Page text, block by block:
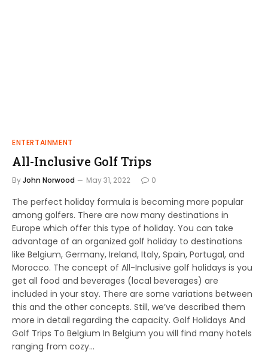
ENTERTAINMENT
All-Inclusive Golf Trips
ByJohn Norwood May 31, 2022 0
The perfect holiday formula is becoming more popular
among golfers. There are now many destinations in
Europe which offer this type of holiday. You can take
advantage of an organized golf holiday to destinations
like Belgium, Germany, Ireland, Italy, Spain, Portugal, and
Morocco. The concept of All-Inclusive golf holidays is you
get all food and beverages (local beverages) are
included in your stay. There are some variations between
this and the other concepts. Still, we’ve described them
more in detail regarding the capacity. Golf Holidays And
Golf Trips To Belgium In Belgium you will find many hotels
ranging from cozy…